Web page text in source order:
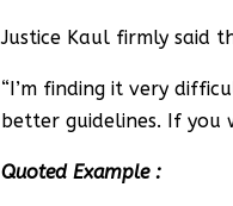
Justice Kaul firmly said
“I’m finding it very
better guidelines. If
Quoted Example :